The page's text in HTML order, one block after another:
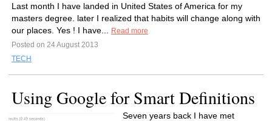
Last month I have landed in United States of America for my
masters degree. later I realized that habits will change along with
our places. Yes ! I have...
Read more
Posted on 24 August 2013
TECH
Using Google for Smart Definitions
Seven years back I have met